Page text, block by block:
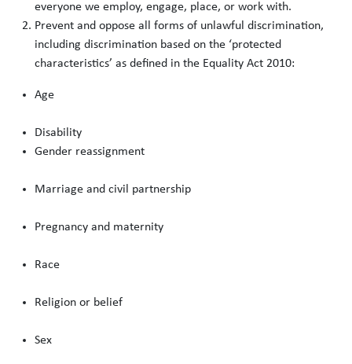
everyone we employ, engage, place, or work with.
Prevent and oppose all forms of unlawful discrimination,
including discrimination based on the ‘protected
characteristics’ as defined in the Equality Act 2010:
Age
Disability
Gender reassignment
Marriage and civil partnership
Pregnancy and maternity
Race
Religion or belief
Sex